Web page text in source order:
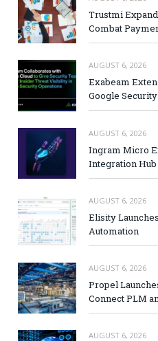
Trustmi
Combat
AUGUST 6, 2026
Exabeam
Google
AUGUST 6, 2026
Ingram Micro
Integration Hub
AUGUST 6, 2026
Elisity
Automation
AUGUST 6, 2026
Propel
Connect PLM
AUGUST 6, 2026